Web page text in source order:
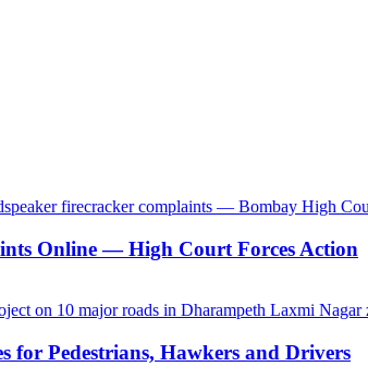
Online — High Court Forces Action
for Pedestrians, Hawkers and Drivers